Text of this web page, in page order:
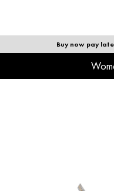
Buy now pay